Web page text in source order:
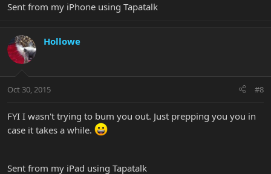
Sent from my iPhone using Tapatalk
Hollowe
Oct 30, 2015 #8
FYI I wasn't trying to bum you out. Just prepping you you in
case it takes a while.
Sent from my iPad using Tapatalk